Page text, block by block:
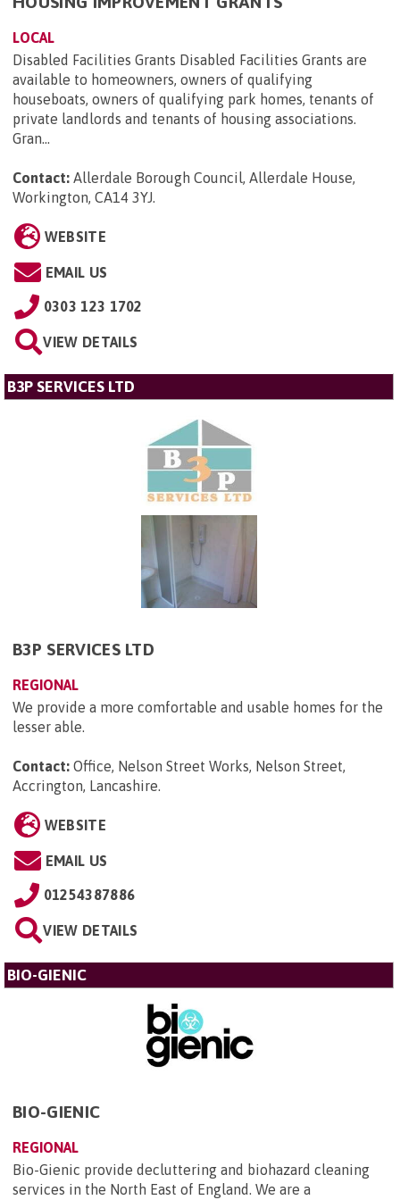
LOCAL
Disabled Facilities Grants Disabled Facilities Grants are
available to homeowners, owners of qualifying
houseboats, owners of qualifying park homes, tenants of
private landlords and tenants of housing associations.
Gran...
Contact: Allerdale Borough Council, Allerdale House,
Workington, CA14 3YJ.
WEBSITE
EMAIL US
0303 123 1702
VIEW DETAILS
B3P SERVICES LTD
B3P SERVICES LTD
REGIONAL
We provide a more comfortable and usable homes for the
lesser able.
Contact: Office, Nelson Street Works, Nelson Street,
Accrington, Lancashire.
WEBSITE
EMAIL US
01254387886
VIEW DETAILS
BIO-GIENIC
BIO-GIENIC
REGIONAL
Bio-Gienic provide decluttering and biohazard cleaning
services in the North East of England. We are a